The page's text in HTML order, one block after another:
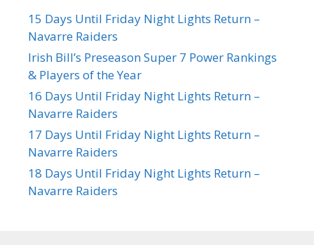
15 Days Until Friday Night Lights Return –
Navarre Raiders
Irish Bill’s Preseason Super 7 Power Rankings
& Players of the Year
16 Days Until Friday Night Lights Return –
Navarre Raiders
17 Days Until Friday Night Lights Return –
Navarre Raiders
18 Days Until Friday Night Lights Return –
Navarre Raiders